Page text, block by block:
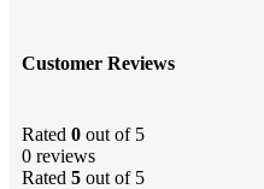
Customer Reviews
Rated 0 out of 5
0 reviews
Rated 5 out of 5